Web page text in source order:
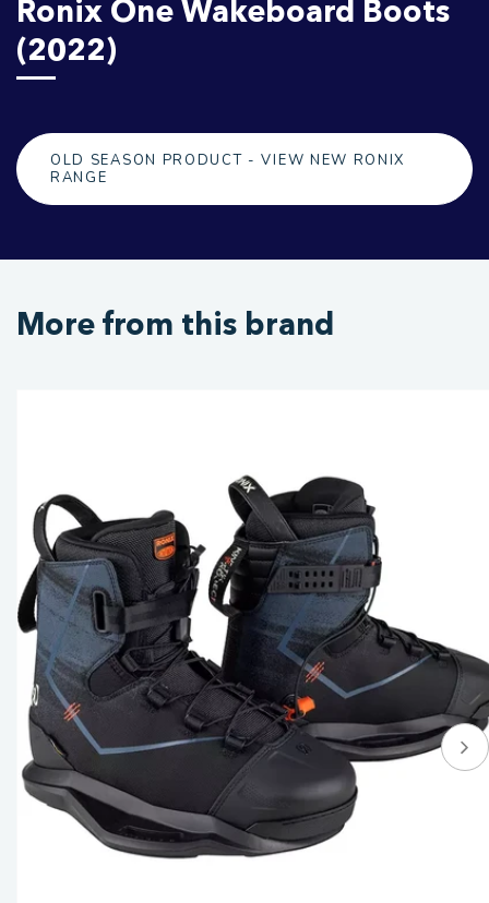
Ronix One Wakeboard Boots
(2022)
OLD SEASON PRODUCT - VIEW NEW RONIX
RANGE
More from this brand